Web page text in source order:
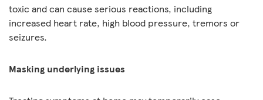
toxic and can cause serious reactions, including
increased heart rate, high blood pressure, tremors or
seizures.
Masking underlying issues